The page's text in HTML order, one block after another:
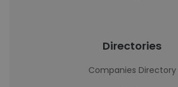
Directories
Companies Directory